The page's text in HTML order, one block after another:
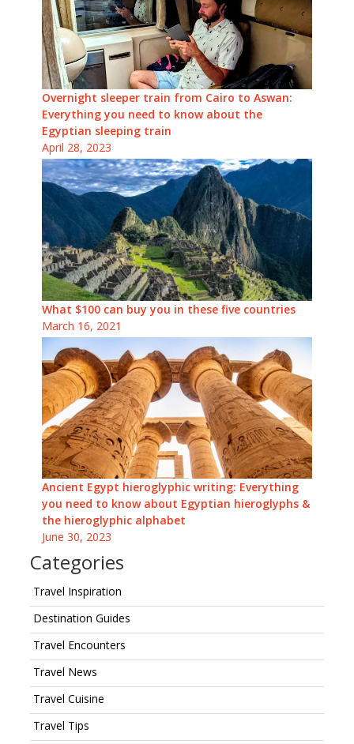
Overnight sleeper train from Cairo to Aswan:
Everything you need to know about the
Egyptian sleeping train
April 28, 2023
What $100 can buy you in these five countries
March 16, 2021
Ancient Egypt hieroglyphic writing: Everything
you need to know about Egyptian hieroglyphs &
the hieroglyphic alphabet
June 30, 2023
Categories
Travel Inspiration
Destination Guides
Travel Encounters
Travel News
Travel Cuisine
Travel Tips